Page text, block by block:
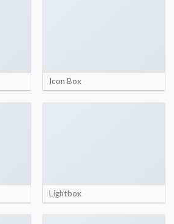
Icon Box
Lightbox